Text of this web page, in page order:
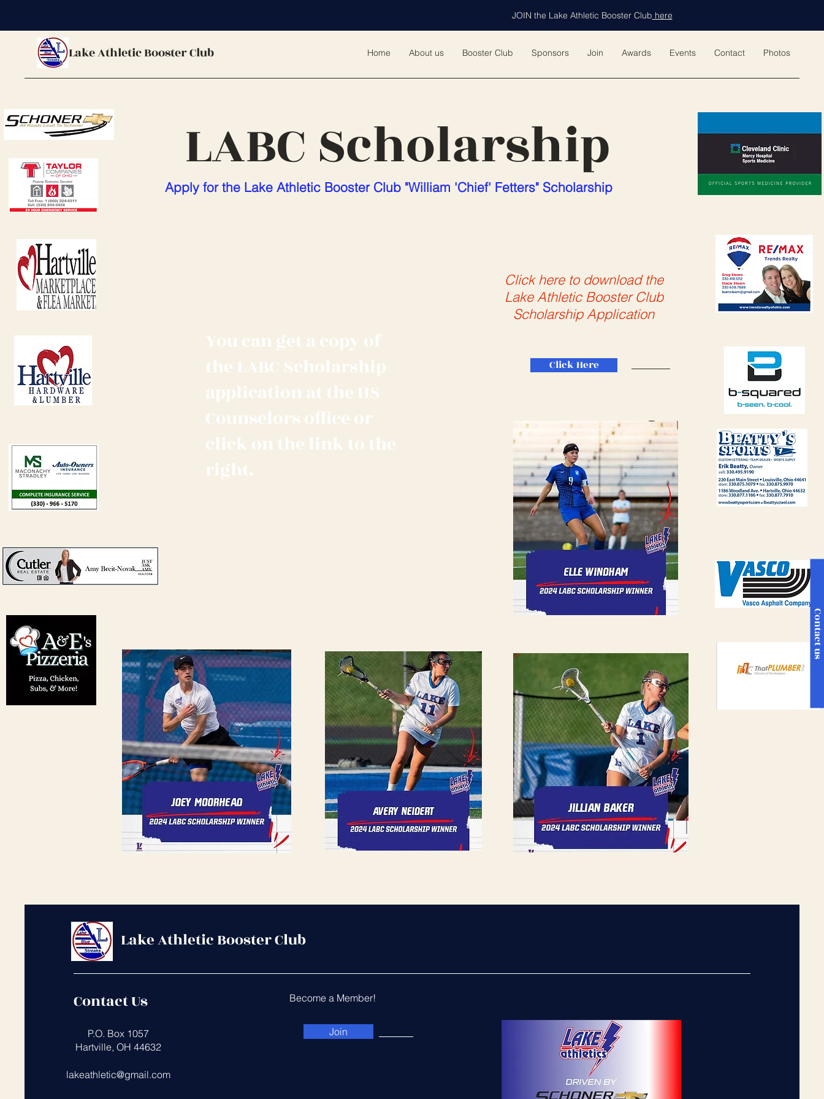
Lake Athletic Booster Club Home About us Booster Club Sponsors Join Awards Events Contact Photos
JOIN the Lake Athletic Booster Club here
Contact us
LABC Scholarship
Apply for the Lake Athletic Booster Club "William 'Chief' Fetters" Scholarship
You can get a copy of
the LABC Scholarship
application at the HS
Counselors office or
click on the link to the
right.
Click here to download the
Lake Athletic Booster Club
Scholarship Application
Click Here
Lake Athletic Booster Club
Contact Us
​
P.O. Box 1057
Hartville, OH 44632
lakeathletic@gmail.com
Become a Member!
Join